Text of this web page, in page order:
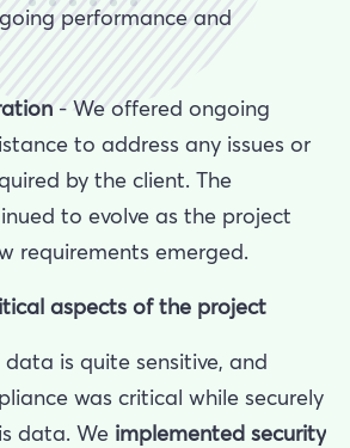
performance and
- We offered ongoing
to address any issues or
by the client. The
to evolve as the project
requirements emerged.
aspects of the project
is quite sensitive, and
was critical while securely
data. We implemented security